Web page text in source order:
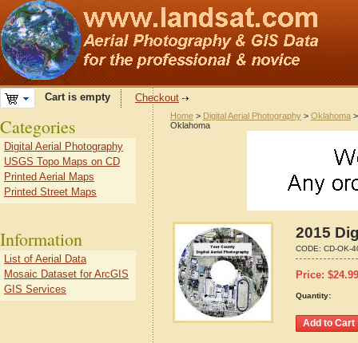
Cart is empty Checkout
Home > Digital Aerial Photography > Oklahoma
Oklahoma
2015
CODE: CD-OK-
Price: $24.99
Quantity:
Categories
Digital Aerial Photography
USGS Topo Maps on CD
Printed Aerial Maps
Printed Street Maps
Information
List of Aerial Data
Mosaic Dataset for ArcGIS
GIS Services